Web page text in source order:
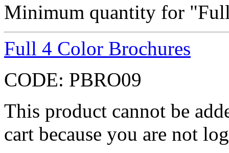
Minimum quantity for
Full 4 Color Brochures
CODE: PBRO09
This product cannot be
cart because you are not